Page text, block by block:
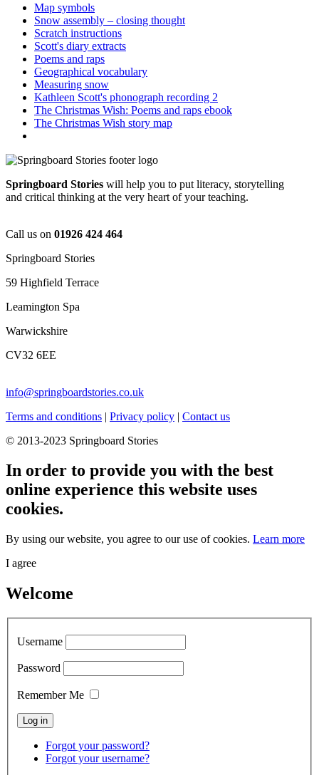
Map symbols
Snow assembly – closing thought
Scratch instructions
Scott's diary extracts
Poems and raps
Geographical vocabulary
Measuring snow
Kathleen Scott's phonograph recording 2
The Christmas Wish: Poems and raps ebook
The Christmas Wish story map
Springboard Stories will help you to put literacy, storytelling
and critical thinking at the very heart of your teaching.
Call us on 01926 424 464
Springboard Stories
59 Highfield Terrace
Leamington Spa
Warwickshire
CV32 6EE
info@springboardstories.co.uk
Terms and conditions | Privacy policy | Contact us
© 2013-2023 Springboard Stories
In order to provide you with the best
online experience this website uses
cookies.
By using our website, you agree to our use of cookies. Learn more
I agree
Welcome
Username
Password
Remember Me
Forgot your password?
Forgot your username?